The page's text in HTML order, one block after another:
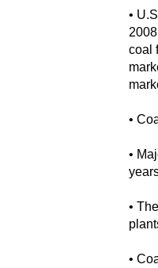
•
coal
•
•
•
•